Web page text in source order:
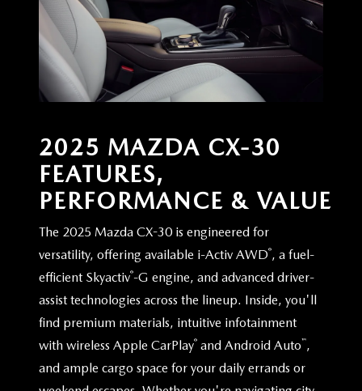
2025 MAZDA CX-30
FEATURES,
PERFORMANCE & VALUE
The 2025 Mazda CX-30 is engineered for
versatility, offering available i-Activ AWD®, a fuel-
efficient Skyactiv®-G engine, and advanced driver-
assist technologies across the lineup. Inside, you'll
find premium materials, intuitive infotainment
with wireless Apple CarPlay® and Android Auto™,
and ample cargo space for your daily errands or